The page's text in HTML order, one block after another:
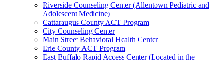
Riverside Counseling Center (Allentown Pediatric and
Adolescent Medicine)
Cattaraugus County ACT Program
City Counseling Center
Main Street Behavioral Health Center
Erie County ACT Program
East Buffalo Rapid Access Center (Located in the